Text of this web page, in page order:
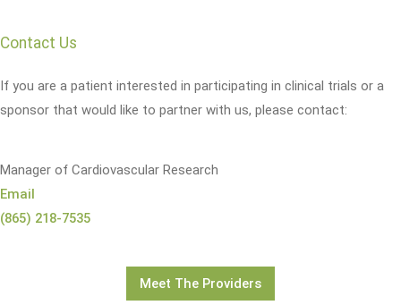
Contact Us
If you are a patient interested in participating in clinical trials or a
sponsor that would like to partner with us, please contact:
Manager of Cardiovascular Research
Email
(865) 218-7535
Meet The Providers